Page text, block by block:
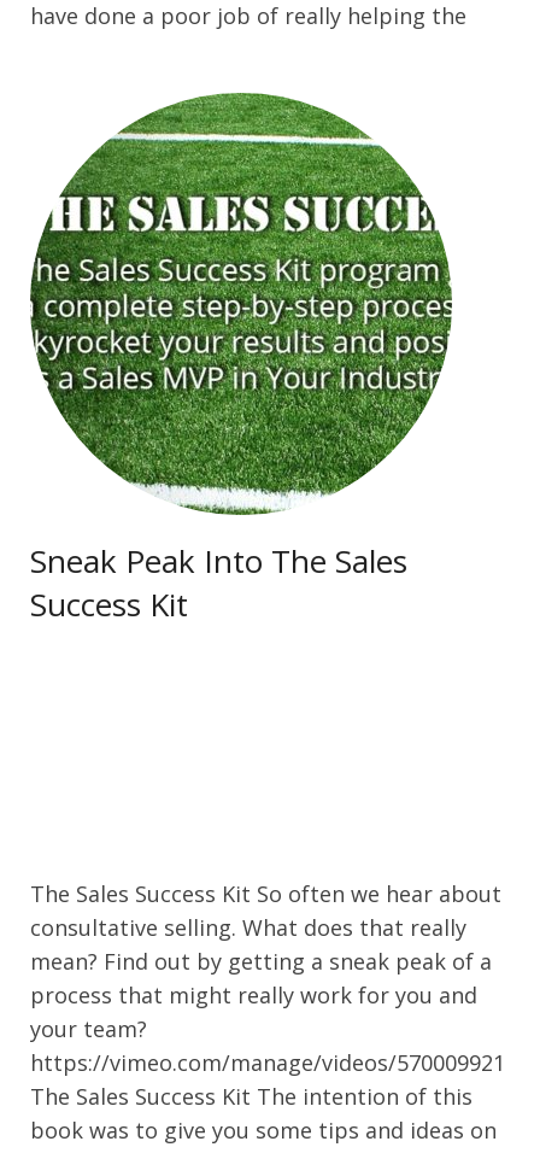
have done a poor job of really helping the
Sneak Peak Into The Sales
Success Kit
The Sales Success Kit So often we hear about
consultative selling. What does that really
mean? Find out by getting a sneak peak of a
process that might really work for you and
your team?
https://vimeo.com/manage/videos/570009921
The Sales Success Kit The intention of this
book was to give you some tips and ideas on